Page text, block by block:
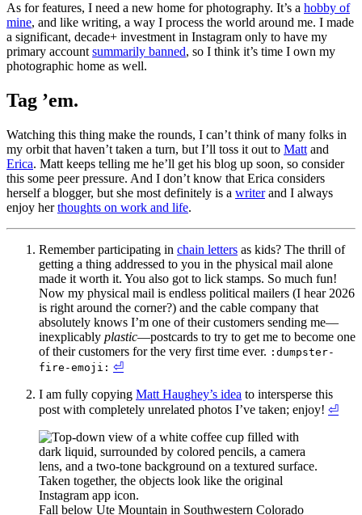
As for features, I need a new home for photography. It’s a hobby of
mine, and like writing, a way I process the world around me. I made
a significant, decade+ investment in Instagram only to have my
primary account summarily banned, so I think it’s time I own my
photographic home as well.
Tag ’em.
Watching this thing make the rounds, I can’t think of many folks in
my orbit that haven’t taken a turn, but I’ll toss it out to Matt and
Erica. Matt keeps telling me he’ll get his blog up soon, so consider
this some peer pressure. And I don’t know that Erica considers
herself a blogger, but she most definitely is a writerand I always
enjoy herthoughts on work and life.
Remember participating in chain letters as kids? The thrill of
getting a thing addressed to you in the physical mail alone
made it worth it. You also got to lick stamps. So much fun!
Now my physical mail is endless political mailers (I hear 2026
is right around the corner?) and the cable company that
absolutely knows I’m one of their customers sending me—
inexplicably plastic—postcards to try to get me to become one
of their customers for the very first time ever. :dumpster-
fire-emoji: ⏎
I am fully copying Matt Haughey’s idea to intersperse this
post with completely unrelated photos I’ve taken; enjoy! ⏎
Fall below Ute Mountain in Southwestern Colorado